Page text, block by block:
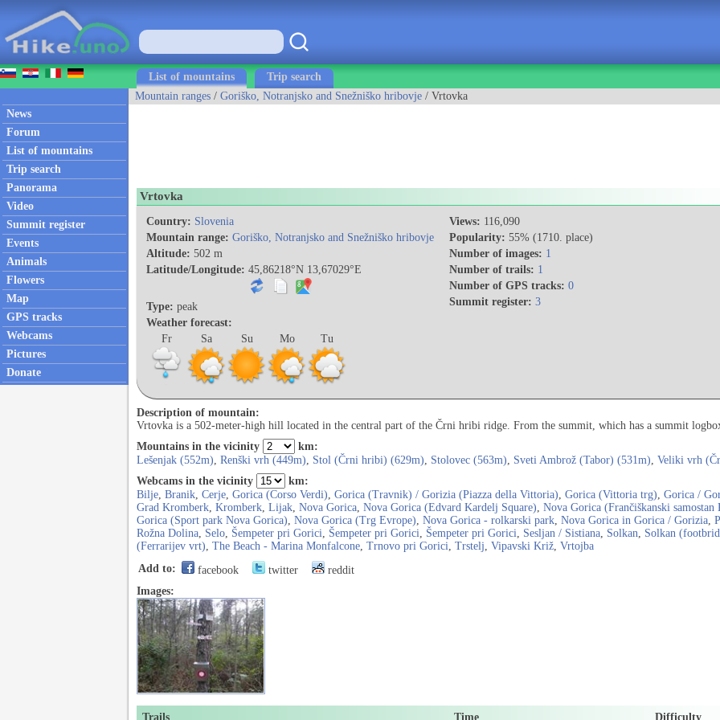
List of mountains Trip search
News
Forum
List of mountains
Trip search
Panorama
Video
Summit register
Events
Animals
Flowers
Map
GPS tracks
Webcams
Pictures
Donate
Mountain ranges / Goriško, Notranjsko and Snežniško hribovje / Vrtovka
Vrtovka
Country: Slovenia
Mountain range: Goriško, Notranjsko and Snežniško hribovje
Altitude: 502 m
Latitude/Longitude: 45,86218°N 13,67029°E
Type: peak
Weather forecast:
Fr
Sa Su Mo Tu
Views: 116,090
Popularity: 55% (1710. place)
Number of images: 1
Number of trails: 1
Number of GPS tracks: 0
Summit register: 3
Description of mountain:
Vrtovka is a 502-meter-high hill located in the central part of the Črni hribi ridge. From the summit, which has a summit
Mountains in the vicinity
km:
Lešenjak (552m), Renški vrh (449m), Stol (Črni hribi) (629m), Stolovec (563m), Sveti Ambrož (Tabor) (531m), Veliki vrh
Webcams in the vicinity
km:
Bilje, Branik, Cerje, Gorica (Corso Verdi), Gorica (Travnik) / Gorizia (Piazza della Vittoria), Gorica (Vittoria trg), Gorica /
Grad Kromberk, Kromberk, Lijak, Nova Gorica, Nova Gorica (Edvard Kardelj Square), Nova Gorica (Frančiškanski samostan
Gorica (Sport park Nova Gorica), Nova Gorica (Trg Evrope), Nova Gorica - rolkarski park, Nova Gorica in Gorica / Gorizia,
Rožna Dolina, Selo, Šempeter pri Gorici, Šempeter pri Gorici, Šempeter pri Gorici, Sesljan / Sistiana, Solkan, Solkan
(Ferrarijev vrt), The Beach - Marina Monfalcone, Trnovo pri Gorici, Trstelj, Vipavski Križ, Vrtojba
Add to:
facebook twitter
reddit
Images:
Trails Time Difficulty